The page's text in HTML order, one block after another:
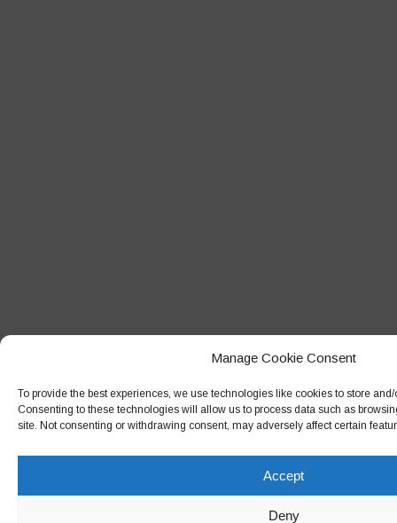
Manage Cookie Consent
To provide the best experiences, we use technologies like cookies to store
Consenting to these technologies will allow us to process data such as
site. Not consenting or withdrawing consent, may adversely affect certain
Accept
Deny